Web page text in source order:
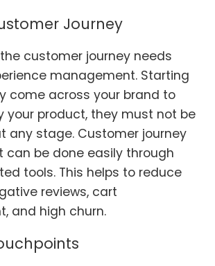
Journey
customer journey needs
management. Starting
come across your brand to
your product, they must not be
any stage. Customer journey
be done easily through
tools. This helps to reduce
reviews, cart
and high churn.